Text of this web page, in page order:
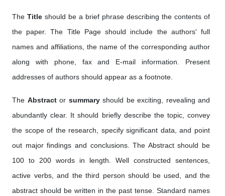
The Title should be a brief phrase describing the contents of
the paper. The Title Page should include the authors' full
names and affiliations, the name of the corresponding author
along with phone, fax and E-mail information. Present
addresses of authors should appear as a footnote.
The Abstract or summaryshould be exciting, revealing and
abundantly clear. It should briefly describe the topic, convey
the scope of the research, specify significant data, and point
out major findings and conclusions. The Abstract should be
100 to 200 words in length. Well constructed sentences,
active verbs, and the third person should be used, and the
abstract should be written in the past tense. Standard names